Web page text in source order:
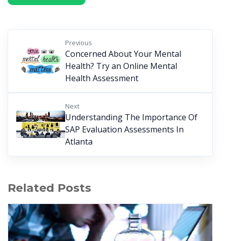
Previous
Concerned About Your Mental
Health? Try an Online Mental
Health Assessment
Next
Understanding The Importance Of
SAP Evaluation Assessments In
Atlanta
Related Posts